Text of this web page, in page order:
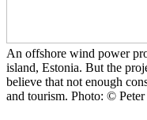
An offshore wind power
island, Estonia. But the
believe that not enough
and tourism. Photo: ©